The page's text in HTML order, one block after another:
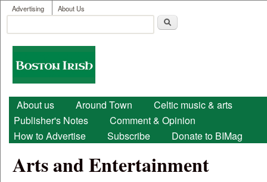
Skip to main content
User menu
Advertising About Us
Search form
Boston
Irish
Main menu
About us Around Town
Celtic music & arts
Publisher's Notes
Comment & Opinion
How to Advertise
Subscribe Donate to BIMag
Arts and Entertainment